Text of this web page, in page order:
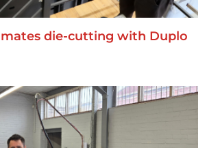
die-cutting with Duplo